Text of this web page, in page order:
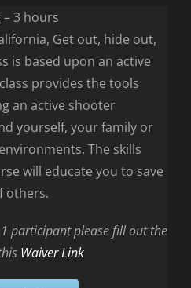
3 hours
Get out, hide out,
is based upon an active
provides the tools
an active shooter
yourself, your family or
The skills
will educate you to save
others.
participant please fill out the
Waiver Link